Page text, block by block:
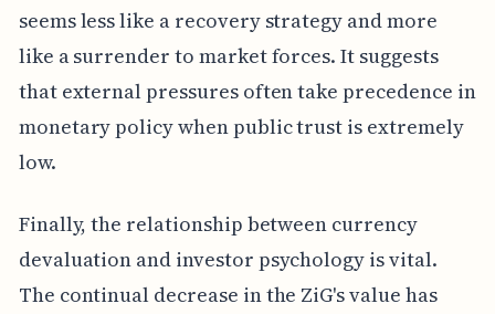
seems less like a recovery strategy and more
like a surrender to market forces. It suggests
that external pressures often take precedence in
monetary policy when public trust is extremely
low.
Finally, the relationship between currency
devaluation and investor psychology is vital.
The continual decrease in the ZiG's value has